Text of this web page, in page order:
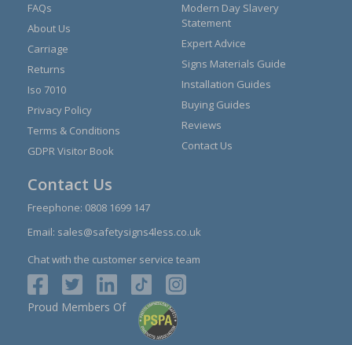
FAQs
About Us
Carriage
Returns
Iso 7010
Privacy Policy
Terms & Conditions
GDPR Visitor Book
Modern Day Slavery
Statement
Expert Advice
Signs Materials Guide
Installation Guides
Buying Guides
Reviews
Contact Us
Contact Us
Freephone: 0808 1699 147
Email: sales@safetysigns4less.co.uk
Chat with the customer service team
Proud Members Of